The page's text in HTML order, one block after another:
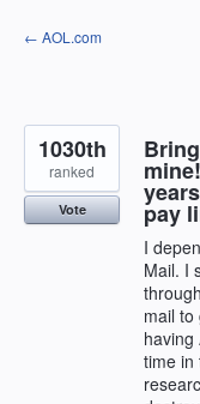
Skip
to
← AOL.com
pay
I
Mail. I
mail to
time in
1030th
ranked
Vote